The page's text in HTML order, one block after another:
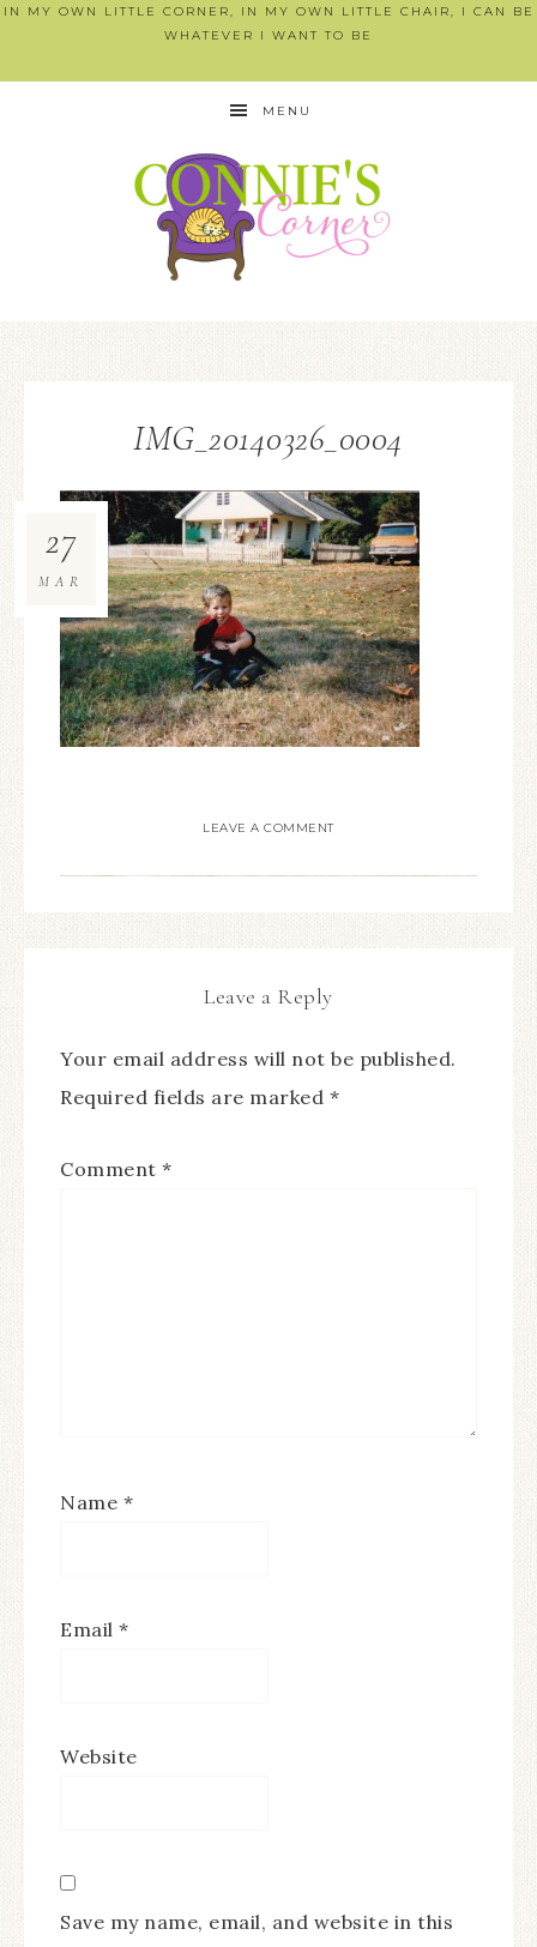
IN MY OWN LITTLE CORNER, IN MY OWN LITTLE CHAIR, I CAN BE
WHATEVER I WANT TO BE
MENU
IMG_20140326_0004
27
MAR
LEAVE A COMMENT
Leave a Reply
Your email address will not be published.
Required fields are marked *
Comment *
Name *
Email *
Website
Save my name, email, and website in this